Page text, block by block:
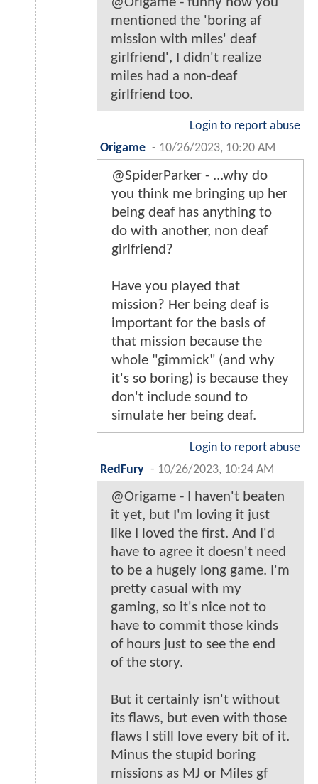
mentioned the 'boring af
mission with miles' deaf
girlfriend', I didn't realize
miles had a non-deaf
girlfriend too.
Login to report abuse
Origame - 10/26/2023, 10:20 AM
@SpiderParker - ...why do
you think me bringing up her
being deaf has anything to
do with another, non deaf
girlfriend?
Have you played that
mission? Her being deaf is
important for the basis of
that mission because the
whole "gimmick" (and why
it's so boring) is because they
don't include sound to
simulate her being deaf.
Login to report abuse
RedFury - 10/26/2023, 10:24 AM
@Origame - I haven't beaten
it yet, but I'm loving it just
like I loved the first. And I'd
have to agree it doesn't need
to be a hugely long game. I'm
pretty casual with my
gaming, so it's nice not to
have to commit those kinds
of hours just to see the end
of the story.
But it certainly isn't without
its flaws, but even with those
flaws I still love every bit of it.
Minus the stupid boring
missions as MJ or Miles gf